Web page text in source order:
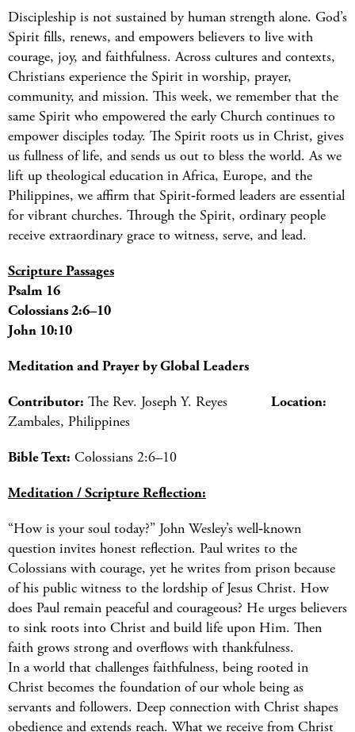
Discipleship is not sustained by human strength alone. God’s
Spirit fills, renews, and empowers believers to live with
courage, joy, and faithfulness. Across cultures and contexts,
Christians experience the Spirit in worship, prayer,
community, and mission. This week, we remember that the
same Spirit who empowered the early Church continues to
empower disciples today. The Spirit roots us in Christ, gives
us fullness of life, and sends us out to bless the world. As we
lift up theological education in Africa, Europe, and the
Philippines, we affirm that Spirit‑formed leaders are essential
for vibrant churches. Through the Spirit, ordinary people
receive extraordinary grace to witness, serve, and lead.
Scripture Passages
Psalm 16
Colossians 2:6–10
John 10:10
Meditation and Prayer by Global Leaders
Contributor: The Rev. Joseph Y. Reyes Location:
Zambales, Philippines
Bible Text: Colossians 2:6–10
Meditation / Scripture Reflection:
“How is your soul today?” John Wesley’s well‑known
question invites honest reflection. Paul writes to the
Colossians with courage, yet he writes from prison because
of his public witness to the lordship of Jesus Christ. How
does Paul remain peaceful and courageous? He urges believers
to sink roots into Christ and build life upon Him. Then
faith grows strong and overflows with thankfulness.
In a world that challenges faithfulness, being rooted in
Christ becomes the foundation of our whole being as
servants and followers. Deep connection with Christ shapes
obedience and extends reach. What we receive from Christ